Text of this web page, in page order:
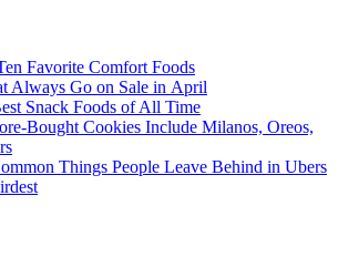
Favorite Comfort Foods
Always Go on Sale in April
Snack Foods of All Time
Bought Cookies Include Milanos, Oreos,
Things People Leave Behind in Ubers